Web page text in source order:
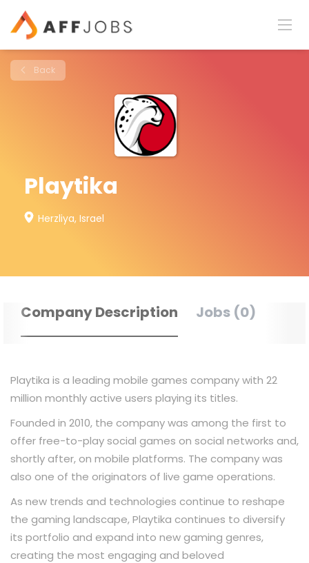
Back
Playtika
Herzliya, Israel
Company Description Jobs (0)
Playtika is a leading mobile games company with 22
million monthly active users playing its titles.
Founded in 2010, the company was among the first to
offer free-to-play social games on social networks and,
shortly after, on mobile platforms. The company was
also one of the originators of live game operations.
As new trends and technologies continue to reshape
the gaming landscape, Playtika continues to diversify
its portfolio and expand into new gaming genres,
creating the most engaging and beloved